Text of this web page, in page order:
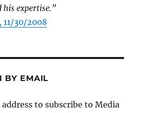
his expertise.”
11/30/2008
BY EMAIL
to subscribe to Media